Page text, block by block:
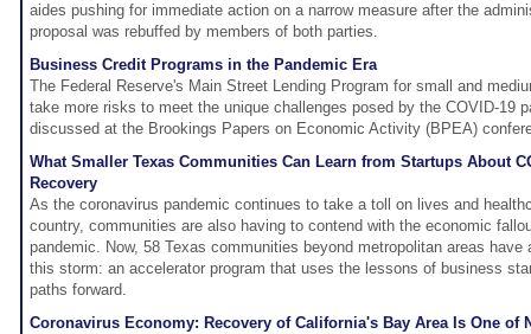
aides pushing for immediate action on a narrow measure after the
proposal was rebuffed by members of both parties.
Business Credit Programs in the Pandemic Era
The Federal Reserve's Main Street Lending Program for small and
take more risks to meet the unique challenges posed by the COVID-19
discussed at the Brookings Papers on Economic Activity (BPEA)
What Smaller Texas Communities Can Learn from Startups About
Recovery
As the coronavirus pandemic continues to take a toll on lives and
country, communities are also having to contend with the economic
pandemic. Now, 58 Texas communities beyond metropolitan areas have
this storm: an accelerator program that uses the lessons of business
paths forward.
Coronavirus Economy: Recovery of California's Bay Area Is One of